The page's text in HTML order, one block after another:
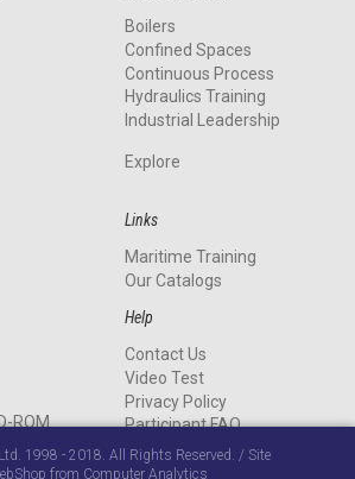
Boilers
Confined Spaces
Continuous Process
Hydraulics Training
Industrial Leadership
Explore
ROM
Links
Maritime Training
Our Catalogs
Help
Contact Us
Video Test
Privacy Policy
Participant FAQ
1998 - 2018. All Rights Reserved. / Site
from Computer Analytics